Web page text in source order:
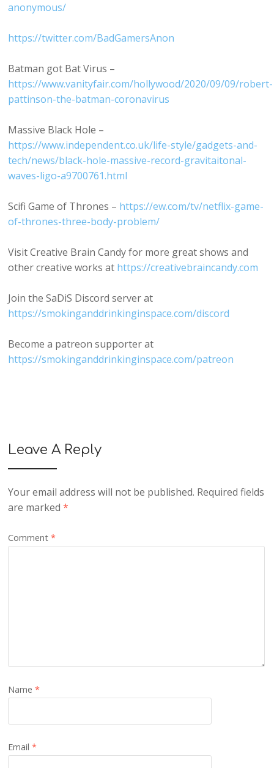
anonymous/
https://twitter.com/BadGamersAnon
Batman got Bat Virus –
https://www.vanityfair.com/hollywood/2020/09/09/robert-
pattinson-the-batman-coronavirus
Massive Black Hole –
https://www.independent.co.uk/life-style/gadgets-and-
tech/news/black-hole-massive-record-gravitaitonal-
waves-ligo-a9700761.html
Scifi Game of Thrones – https://ew.com/tv/netflix-game-
of-thrones-three-body-problem/
Visit Creative Brain Candy for more great shows and
other creative works at https://creativebraincandy.com
Join the SaDiS Discord server at
https://smokinganddrinkinginspace.com/discord
Become a patreon supporter at
https://smokinganddrinkinginspace.com/patreon
Leave A Reply
Your email address will not be published. Required fields
are marked*
Comment*
Name*
Email*